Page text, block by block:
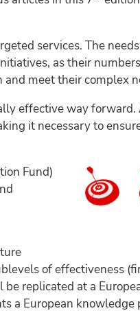
services. The
as their
meet their complex
effective way
it necessary to
Fund)
of effectiveness
replicated at a
a European